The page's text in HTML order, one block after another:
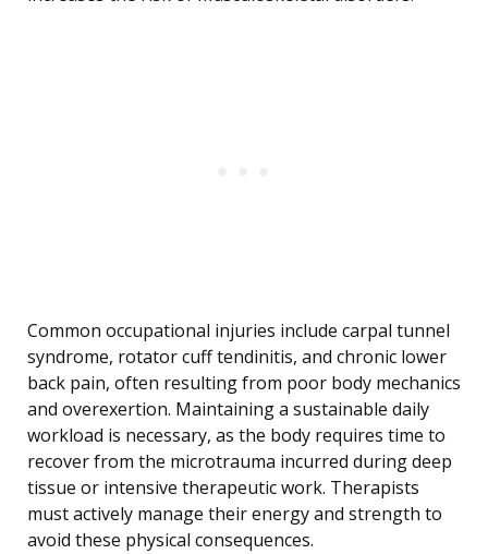
Common occupational injuries include carpal tunnel
syndrome, rotator cuff tendinitis, and chronic lower
back pain, often resulting from poor body mechanics
and overexertion. Maintaining a sustainable daily
workload is necessary, as the body requires time to
recover from the microtrauma incurred during deep
tissue or intensive therapeutic work. Therapists
must actively manage their energy and strength to
avoid these physical consequences.